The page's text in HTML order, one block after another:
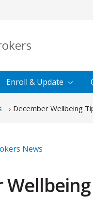
Enroll & Update
December Wellbeing
News